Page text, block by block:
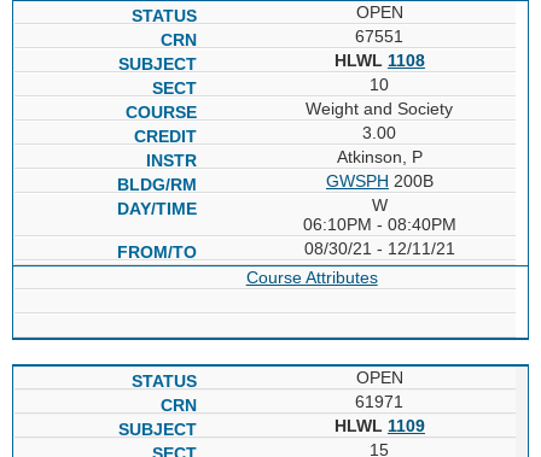
OPEN
67551
HLWL 1108
10
Weight and Society
3.00
Atkinson, P
GWSPH 200B
W
06:10PM - 08:40PM
08/30/21 - 12/11/21
Course Attributes
OPEN
61971
HLWL 1109
15